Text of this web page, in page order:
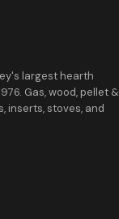
largest hearth
Gas, wood, pellet &
inserts, stoves, and